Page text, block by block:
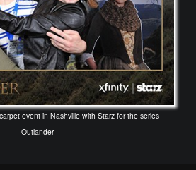
event in Nashville with Starz for the series
Outlander